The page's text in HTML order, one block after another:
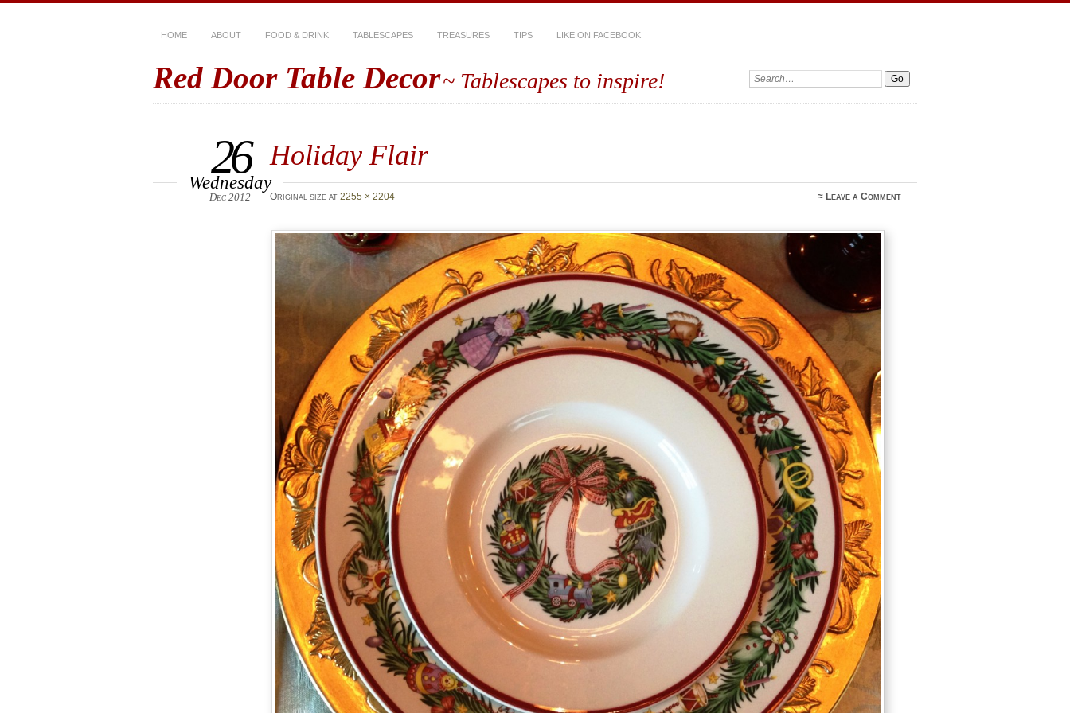
HOME ABOUT FOOD & DRINK TABLESCAPES TREASURES TIPS LIKE ON FACEBOOK
Red Door Table Decor~ Tablescapes to inspire! Search:
Holiday Flair
26
Wednesday
Dec 2012 Original size at 2255 × 2204 ≈ Leave a Comment